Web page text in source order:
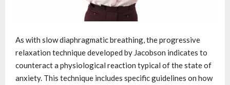
As with slow diaphragmatic breathing, the progressive
relaxation technique developed by Jacobson indicates to
counteract a physiological reaction typical of the state of
anxiety. This technique includes specific guidelines on how